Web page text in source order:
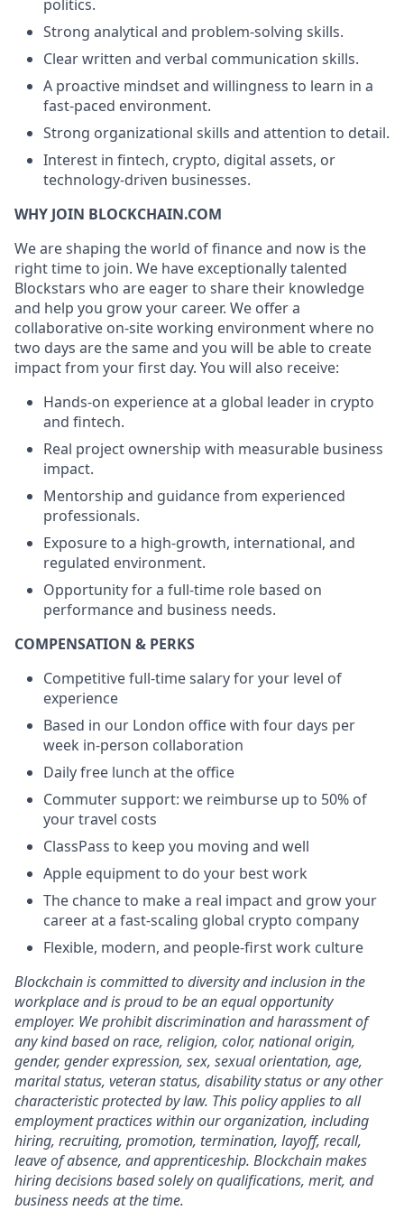
politics.
Strong analytical and problem-solving skills.
Clear written and verbal communication skills.
A proactive mindset and willingness to learn in a
fast-paced environment.
Strong organizational skills and attention to detail.
Interest in fintech, crypto, digital assets, or
technology-driven businesses.
WHY JOIN BLOCKCHAIN.COM
We are shaping the world of finance and now is the
right time to join. We have exceptionally talented
Blockstars who are eager to share their knowledge
and help you grow your career. We offer a
collaborative on-site working environment where no
two days are the same and you will be able to create
impact from your first day. You will also receive:
Hands-on experience at a global leader in crypto
and fintech.
Real project ownership with measurable business
impact.
Mentorship and guidance from experienced
professionals.
Exposure to a high-growth, international, and
regulated environment.
Opportunity for a full-time role based on
performance and business needs.
COMPENSATION & PERKS
Competitive full-time salary for your level of
experience
Based in our London office with four days per
week in-person collaboration
Daily free lunch at the office
Commuter support: we reimburse up to 50% of
your travel costs
ClassPass to keep you moving and well
Apple equipment to do your best work
The chance to make a real impact and grow your
career at a fast-scaling global crypto company
Flexible, modern, and people-first work culture
Blockchain is committed to diversity and inclusion in the
workplace and is proud to be an equal opportunity
employer. We prohibit discrimination and harassment of
any kind based on race, religion, color, national origin,
gender, gender expression, sex, sexual orientation, age,
marital status, veteran status, disability status or any other
characteristic protected by law. This policy applies to all
employment practices within our organization, including
hiring, recruiting, promotion, termination, layoff, recall,
leave of absence, and apprenticeship. Blockchain makes
hiring decisions based solely on qualifications, merit, and
business needs at the time.